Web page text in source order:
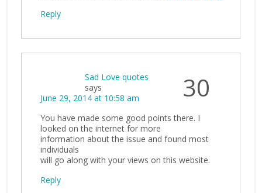
Reply
30
Sad Love quotes
says
June 29, 2014 at 10:58 am
You have made some good points there. I
looked on the internet for more
information about the issue and found most
individuals
will go along with your views on this website.
Reply